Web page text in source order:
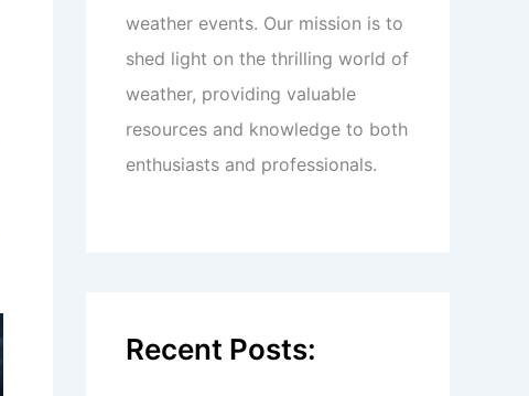
weather events. Our mission is to
shed light on the thrilling world of
weather, providing valuable
resources and knowledge to both
enthusiasts and professionals.
Recent Posts: